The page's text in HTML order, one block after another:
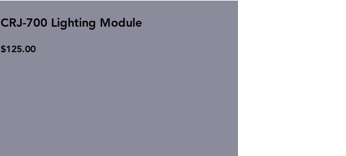
CRJ-700 Lighting Module
$125.00Price